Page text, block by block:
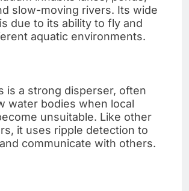
slow-moving rivers. Its wide
due to its ability to fly and
aquatic environments.
is a strong disperser, often
water bodies when local
unsuitable. Like other
it uses ripple detection to
communicate with others.